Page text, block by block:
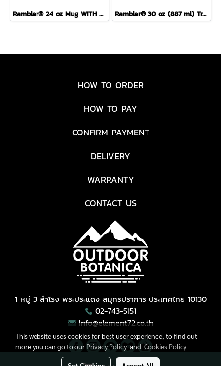
Rambler® 24 oz Mug WITH DURASIP™ CERAMIC LINING Rambler® 30 oz (887 ml) Travel Straw Mug
HOW TO ORDER
HOW TO PAY
CONFIRM PAYMENT
DELIVERY
WARRANTY
CONTACT US
1 หมู่ 3 สำโรง พระประแดง สมุทรปราการ ประเทศไทย 10130
02-743-5151
Info@element72.co.th
This website uses cookies for best user experience, to find out
more you can go to ourPrivacy PolicyandCookies Policy